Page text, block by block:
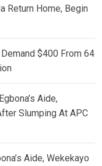
Return Home, Begin
$400 From 64
Aide,
Slumping At APC
Aide, Wekekayo